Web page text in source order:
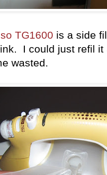
TG1600 is a side
I could just refil it
wasted.